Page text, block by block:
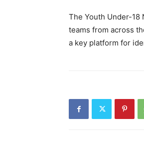
The Youth Under-18
teams from across
a key platform for